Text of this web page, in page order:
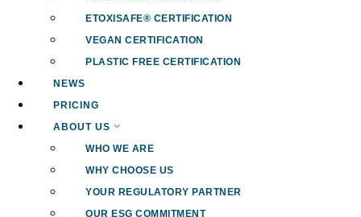
ETOXISAFE® CERTIFICATION
VEGAN CERTIFICATION
PLASTIC FREE CERTIFICATION
NEWS
PRICING
ABOUT US
WHO WE ARE
WHY CHOOSE US
YOUR REGULATORY PARTNER
OUR ESG COMMITMENT